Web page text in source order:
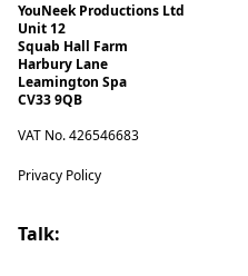
YouNeek Productions Ltd
Unit 12
Squab Hall Farm
Harbury Lane
Leamington Spa
CV33 9QB
VAT No. 426546683
Privacy Policy
Talk: